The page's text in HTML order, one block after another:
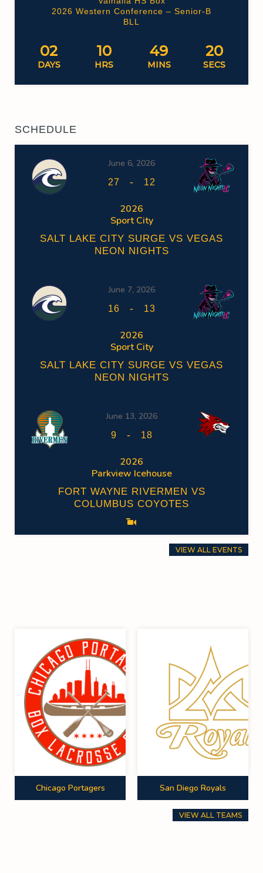
2026 Western Conference – Senior-B
BLL
02
DAYS
10
HRS
49
MINS
19
SECS
SCHEDULE
June 6, 2026
27 - 12
2026
Sport City
SALT LAKE CITY SURGE VS VEGAS
NEON NIGHTS
June 7, 2026
16 - 13
2026
Sport City
SALT LAKE CITY SURGE VS VEGAS
NEON NIGHTS
June 13, 2026
9 - 18
2026
Parkview Icehouse
FORT WAYNE RIVERMEN VS
COLUMBUS COYOTES
VIEW ALL EVENTS
Chicago Portagers San Diego Royals
VIEW ALL TEAMS